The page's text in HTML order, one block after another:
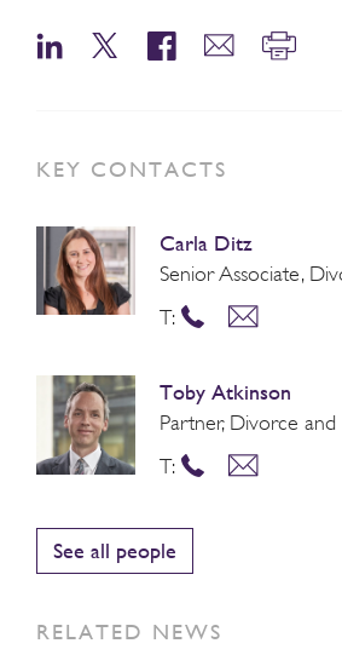
KEY CONTACTS
Carla Ditz
Senior Associate,
T:
Toby Atkinson
Partner, Divorce and
T:
See all people
RELATED NEWS